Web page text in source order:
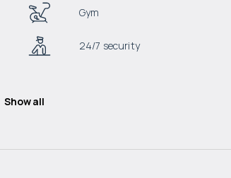
Gym
24/7 security
Show all